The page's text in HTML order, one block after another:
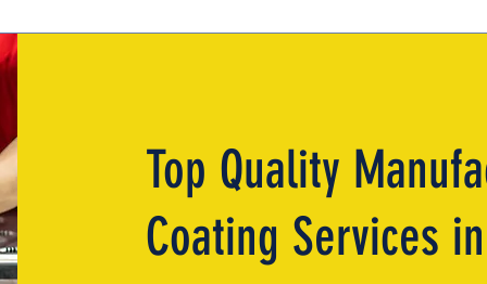
Top Quality
Coating Services